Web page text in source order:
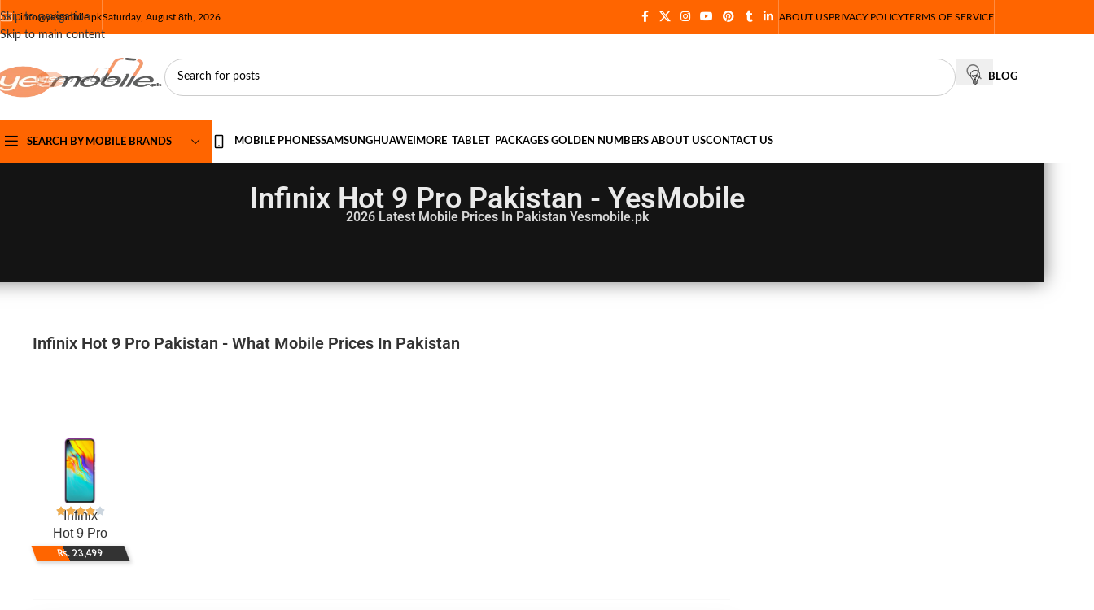
Skip to navigation
Skip to main content
info@yesmobile.pkSaturday, August 8th, 2026 ABOUT USPRIVACY POLICYTERMS OF SERVICE
BLOG
SEARCH BY MOBILE BRANDS MOBILE PHONESSAMSUNGHUAWEI MORE TABLET PACKAGES GOLDEN NUMBERS ABOUT USCONTACT US
Infinix Hot 9 Pro Pakistan - YesMobile
2026 Latest Mobile Prices In Pakistan Yesmobile.pk
Infinix Hot 9 Pro Pakistan - What Mobile Prices In Pakistan
Infinix
Hot 9 Pro
Rs. 23,499